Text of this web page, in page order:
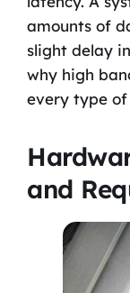
amounts of
slight delay
why high
every type
and